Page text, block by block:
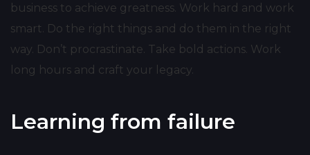
business to achieve greatness. Work hard and work
smart. Do the right things and do them in the right
way. Don’t procrastinate. Take bold actions. Work
long hours and craft your legacy.
Learning from failure